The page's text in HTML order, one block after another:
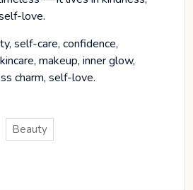
love.
self-care, confidence,
makeup, inner glow,
charm, self-love.
Beauty